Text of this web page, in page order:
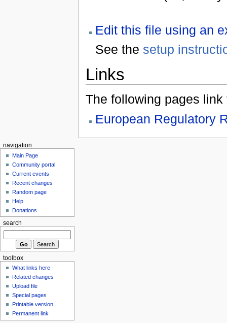
Edit this file using an
See the setup
Links
The following pages link
European Regulatory
navigation
Main Page
Community portal
Current events
Recent changes
Random page
Help
Donations
search
toolbox
What links here
Related changes
Upload file
Special pages
Printable version
Permanent link